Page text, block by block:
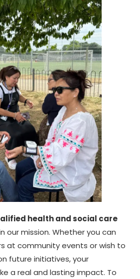
health and social care
our mission. Whether you can
at community events or wish to
future initiatives, your
a real and lasting impact. To